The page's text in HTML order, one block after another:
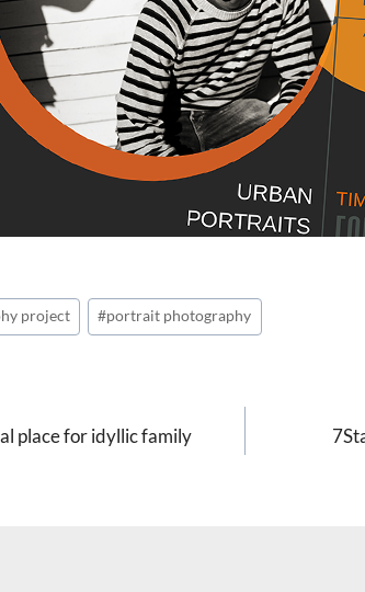
project #portrait photography
place for idyllic family